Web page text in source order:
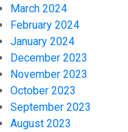
March 2024
February 2024
January 2024
December 2023
November 2023
October 2023
September 2023
August 2023